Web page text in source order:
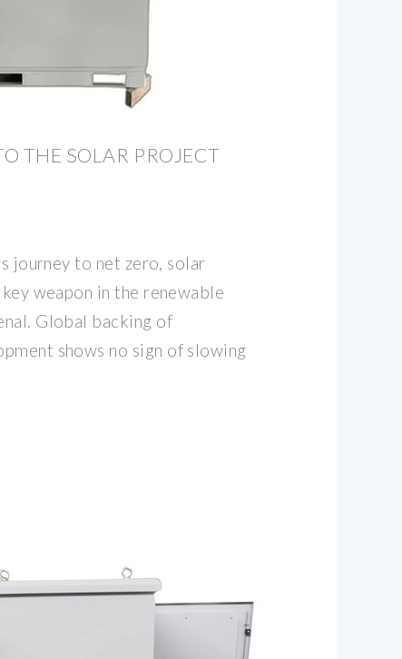
THE SOLAR PROJECT
journey to net zero, solar
weapon in the renewable
Global backing of
shows no sign of slowing